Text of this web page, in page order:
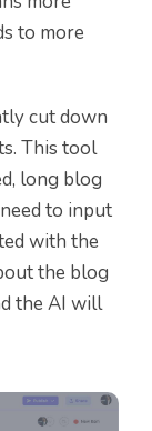
to more
cut down
This tool
long blog
to input
with the
the blog
the AI will